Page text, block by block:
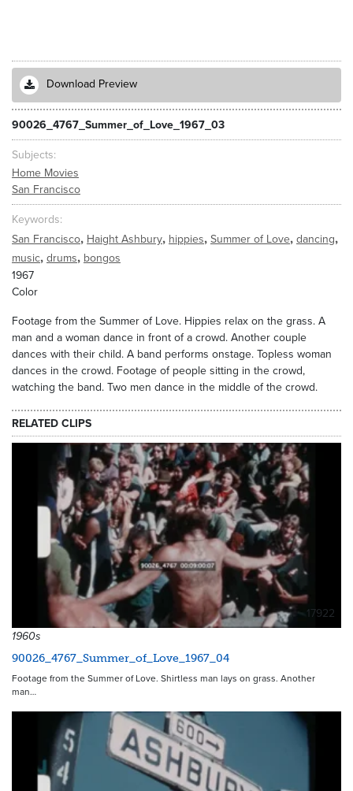
Download Preview
90026_4767_Summer_of_Love_1967_03
Subjects
Home Movies
San Francisco
Keywords
San Francisco, Haight Ashbury, hippies, Summer of Love, dancing,
music, drums, bongos
1967
Color
Footage from the Summer of Love. Hippies relax on the grass. A
man and a woman dance in front of a crowd. Another couple
dances with their child. A band performs onstage. Topless woman
dances in the crowd. Footage of people sitting in the crowd,
watching the band. Two men dance in the middle of the crowd.
RELATED CLIPS
17922
1960s
90026_4767_Summer_of_Love_1967_04
Footage from the Summer of Love. Shirtless man lays on grass. Another
man…